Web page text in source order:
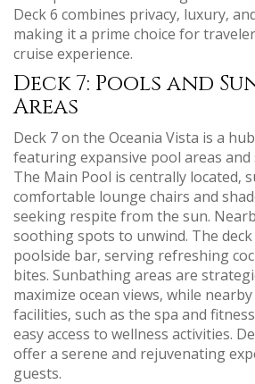
Deck 6 combines privacy‚ luxury‚
making it a prime choice for
cruise experience.
Deck 7: Pools and
Areas
Deck 7 on the Oceania Vista is a
featuring expansive pool areas and
The Main Pool is centrally located‚
comfortable lounge chairs and
seeking respite from the sun.
soothing spots to unwind. The deck
poolside bar‚ serving refreshing
bites. Sunbathing areas are
maximize ocean views‚ while
facilities‚ such as the spa and
easy access to wellness activities.
offer a serene and rejuvenating
guests.